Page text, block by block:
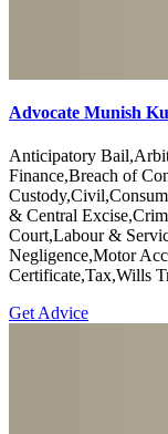
Advocate Munish
Anticipatory
Finance,Breach of
& Central
Court,Labour &
Negligence,Motor
Certificate,Tax,Wills
Get Advice